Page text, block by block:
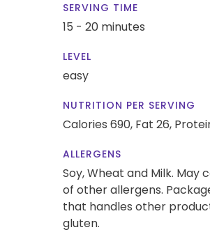
SERVING TIME
15 - 20 minutes
LEVEL
easy
NUTRITION PER SERVING
Calories 690, Fat 26,
ALLERGENS
Soy, Wheat and Milk. May
of other allergens.
that handles other
gluten.